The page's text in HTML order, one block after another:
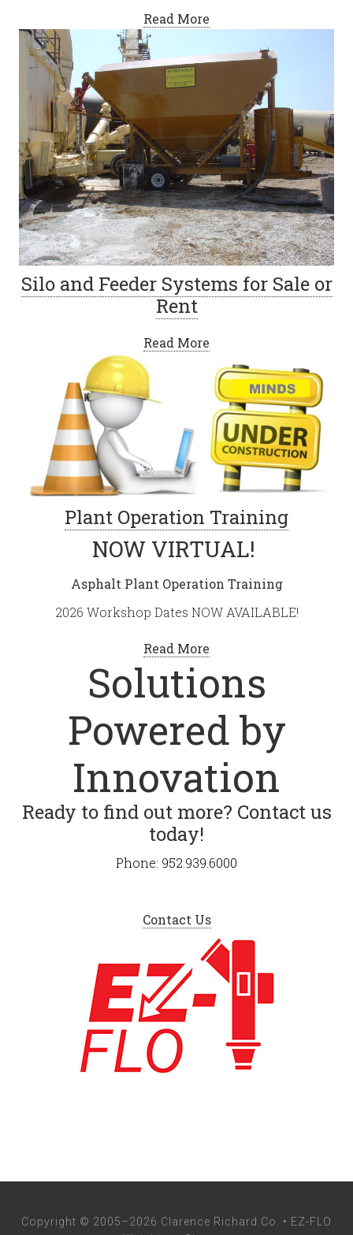
Read More
Silo and Feeder Systems for Sale or
Rent
Read More
Plant Operation Training
NOW VIRTUAL!
Asphalt Plant Operation Training
2026 Workshop Dates NOW AVAILABLE!
Read More
Solutions
Powered by
Innovation
Ready to find out more? Contact us
today!
Phone: 952.939.6000
Contact Us
Copyright © 2005–2026 Clarence Richard Co. • EZ-FLO